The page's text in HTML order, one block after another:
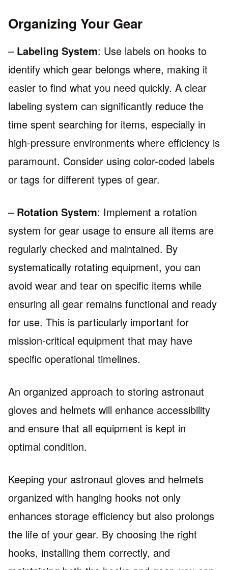
Organizing Your Gear
– Labeling System: Use labels on hooks to
identify which gear belongs where, making it
easier to find what you need quickly. A clear
labeling system can significantly reduce the
time spent searching for items, especially in
high-pressure environments where efficiency is
paramount. Consider using color-coded labels
or tags for different types of gear.
– Rotation System: Implement a rotation
system for gear usage to ensure all items are
regularly checked and maintained. By
systematically rotating equipment, you can
avoid wear and tear on specific items while
ensuring all gear remains functional and ready
for use. This is particularly important for
mission-critical equipment that may have
specific operational timelines.
An organized approach to storing astronaut
gloves and helmets will enhance accessibility
and ensure that all equipment is kept in
optimal condition.
Keeping your astronaut gloves and helmets
organized with hanging hooks not only
enhances storage efficiency but also prolongs
the life of your gear. By choosing the right
hooks, installing them correctly, and